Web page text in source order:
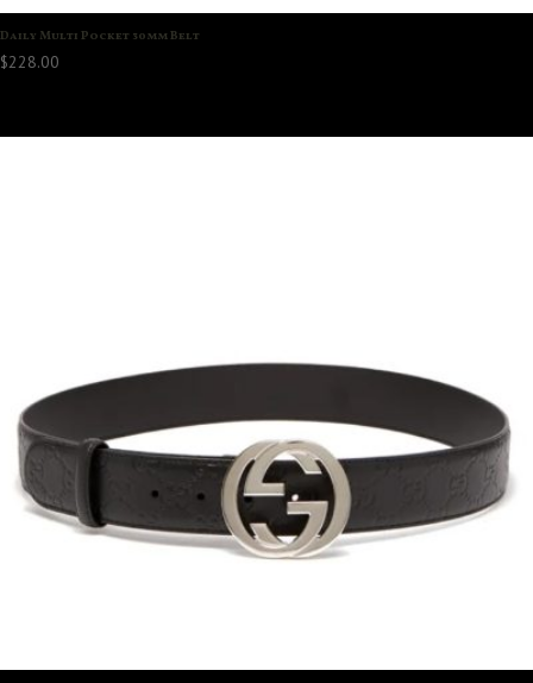
Daily Multi Pocket 30mm Belt
$228.00